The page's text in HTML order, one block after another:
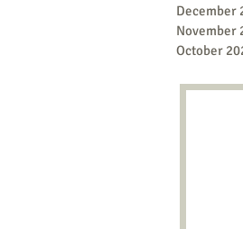
December
November
October